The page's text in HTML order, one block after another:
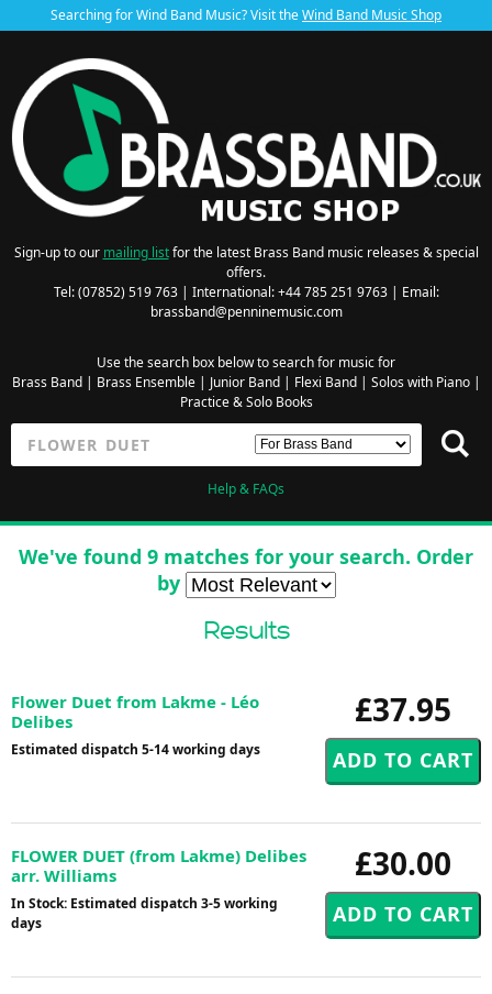
Searching for Wind Band Music? Visit theWind Band Music Shop
Sign-up to our mailing listfor the latest Brass Band music releases & special
offers.
Tel: (07852) 519 763 | International: +44 785 251 9763 | Email:
brassband@penninemusic.com
Use the search box below to search for music for
Brass Band| Brass Ensemble| Junior Band| Flexi Band| Solos with Piano|
Practice & Solo Books
Help & FAQs
We've found 9 matches for your search. Order
by
Results
£37.95
Flower Duet from Lakme - Léo
Delibes
Estimated dispatch 5-14 working days
£30.00
FLOWER DUET (from Lakme) Delibes
arr. Williams
In Stock: Estimated dispatch 3-5 working
days